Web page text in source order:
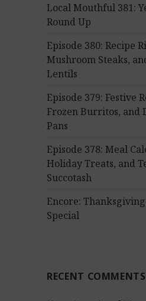
o
r
Local Mouthful 381:
Round Up
Episode 380: Recipe
Mushroom Steaks,
Lentils
Episode 379: Festive
Frozen Burritos, and
Pans
Episode 378: Meal
Holiday Treats, and
Succotash
Encore:
Special
RECENT COMMENTS